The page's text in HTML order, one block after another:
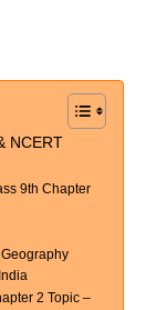
NCERT
9th Chapter
2 Topic –